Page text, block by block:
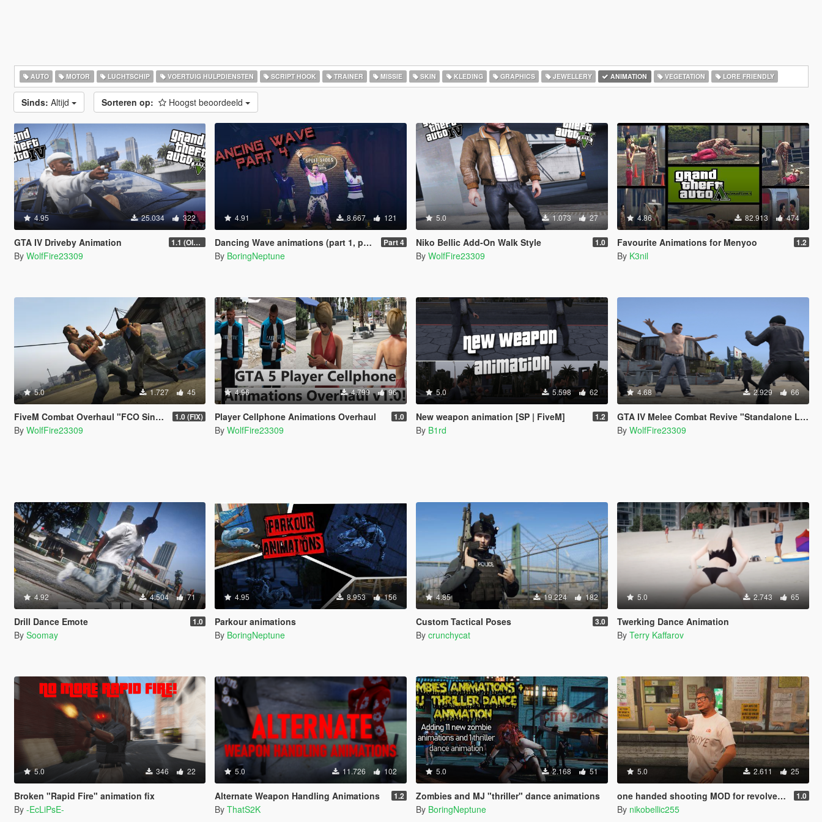
AUTO MOTOR LUCHTSCHIP VOERTUIG HULPDIENSTEN SCRIPT HOOK TRAINER MISSIE SKIN KLEDING GRAPHICS JEWELLERY ANIMATION VEGETATION LORE FRIENDLY
Sinds: Altijd Sorteren op: Hoogst beoordeeld
4.95 25.034 322
GTA IV Driveby Animation 1.1 (OIV Install Fix)
By WolfFire23309
4.91 8.667 121
Dancing Wave animations (part 1, part 2, part 3) Part 4
By BoringNeptune
5.0 1.073 27
Niko Bellic Add-On Walk Style 1.0
By WolfFire23309
4.86 82.913 474
Favourite Animations for Menyoo 1.2
By K3nil
5.0 1.727 45
FiveM Combat Overhaul "FCO Single Player Edition" 1.0 (FIX)
By WolfFire23309
4.96 4.799 96
Player Cellphone Animations Overhaul 1.0
By WolfFire23309
5.0 5.598 62
New weapon animation [SP | FiveM] 1.2
By B1rd
4.68 2.929 66
GTA IV Melee Combat Revive "Standalone Light Version"
By WolfFire23309
4.92 4.504 71
Drill Dance Emote 1.0
By Soomay
4.95 8.953 156
Parkour animations
By BoringNeptune
4.85 19.224 182
Custom Tactical Poses 3.0
By crunchycat
5.0 2.743 65
Twerking Dance Animation
By Terry Kaffarov
5.0 346 22
Broken "Rapid Fire" animation fix
By -EcLiPsE-
5.0 11.726 102
Alternate Weapon Handling Animations 1.2
By ThatS2K
5.0 2.168 51
Zombies and MJ "thriller" dance animations
By BoringNeptune
5.0 2.611 25
one handed shooting MOD for revolver & pistol (gang style aim) 1.0
By nikobellic255